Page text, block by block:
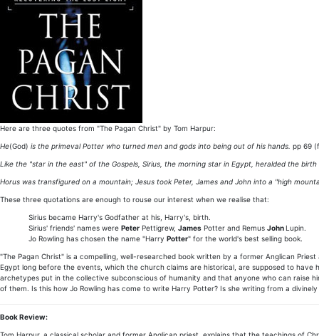
Here are three quotes from "The Pagan Christ" by Tom Harpur:
He(God) is the primeval Potter who turned men and gods into being out of his hands. pp 69
Like the "star in the east" of the Gospels, Sirius, the morning star in Egypt, heralded the birth
Horus was transfigured on a mountain; Jesus took Peter, James and John into a "high
These three quotations are enough to rouse our interest when we realise that:
Sirius became Harry's Godfather at his, Harry's, birth.
Sirius' friends' names were Peter Pettigrew, James Potter and Remus JohnLupin.
Jo Rowling has chosen the name "Harry Potter" for the world's best selling book.
"The Pagan Christ" is a compelling, well-researched book written by a former Anglican
Egypt long before the events, which the church claims are historical, are supposed to
archetypes put in the collective subconscious of humanity and that anyone who can raise
of them. Is this how Jo Rowling has come to write Harry Potter? Is she writing from a
Book Review: